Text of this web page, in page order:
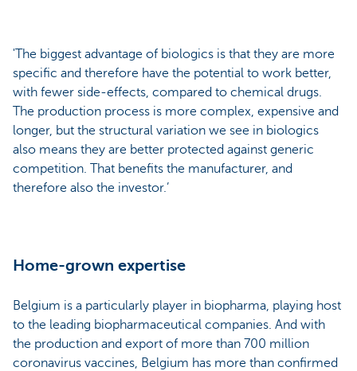
'The biggest advantage of biologics is that they are more
specific and therefore have the potential to work better,
with fewer side-effects, compared to chemical drugs.
The production process is more complex, expensive and
longer, but the structural variation we see in biologics
also means they are better protected against generic
competition. That benefits the manufacturer, and
therefore also the investor.’
Home-grown expertise
Belgium is a particularly player in biopharma, playing host
to the leading biopharmaceutical companies. And with
the production and export of more than 700 million
coronavirus vaccines, Belgium has more than confirmed